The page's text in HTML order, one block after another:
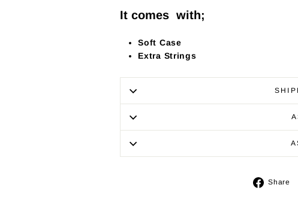
It comes with;
Soft Case
Extra Strings
Share